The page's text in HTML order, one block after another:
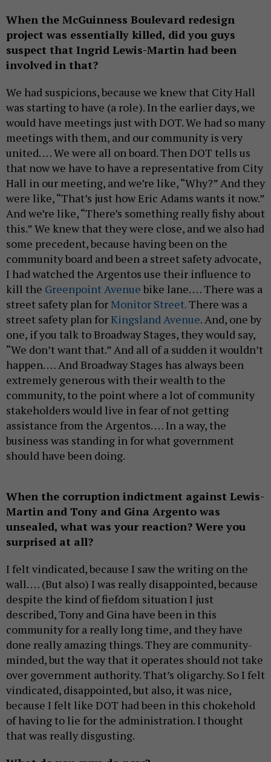
When the McGuinness Boulevard redesign
project was essentially killed, did you guys
suspect that Ingrid Lewis-Martin had been
involved in that?
We had suspicions, because we knew that City Hall
was starting to have (a role). In the earlier days, we
would have meetings just with DOT. We had so many
meetings with them, and our community is very
united. … We were all on board. Then DOT tells us
that now we have to have a representative from City
Hall in our meeting, and we’re like, “Why?” And they
were like, “That’s just how Eric Adams wants it now.”
And we’re like, “There’s something really fishy about
this.” We knew that they were close, and we also had
some precedent, because having been on the
community board and been a street safety advocate,
I had watched the Argentos use their influence to
kill the Greenpoint Avenue bike lane. … There was a
street safety plan forMonitor Street.There was a
street safety plan forKingsland Avenue. And, one by
one, if you talk to Broadway Stages, they would say,
“We don’t want that.” And all of a sudden it wouldn’t
happen. … And Broadway Stages has always been
extremely generous with their wealth to the
community, to the point where a lot of community
stakeholders would live in fear of not getting
assistance from the Argentos. … In a way, the
business was standing in for what government
should have been doing.
When the corruption indictment against Lewis-
Martin and Tony and Gina Argento was
unsealed, what was your reaction? Were you
surprised at all?
I felt vindicated, because I saw the writing on the
wall. … (But also) I was really disappointed, because
despite the kind of fiefdom situation I just
described, Tony and Gina have been in this
community for a really long time, and they have
done really amazing things. They are community-
minded, but the way that it operates should not take
over government authority. That’s oligarchy. So I felt
vindicated, disappointed, but also, it was nice,
because I felt like DOT had been in this chokehold
of having to lie for the administration. I thought
that was really disgusting.